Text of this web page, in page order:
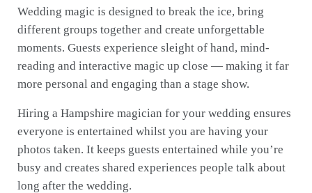
Wedding magic is designed to break the ice, bring
different groups together and create unforgettable
moments. Guests experience sleight of hand, mind-
reading and interactive magic up close — making it far
more personal and engaging than a stage show.
Hiring a Hampshire magician for your wedding ensures
everyone is entertained whilst you are having your
photos taken. It keeps guests entertained while you’re
busy and creates shared experiences people talk about
long after the wedding.